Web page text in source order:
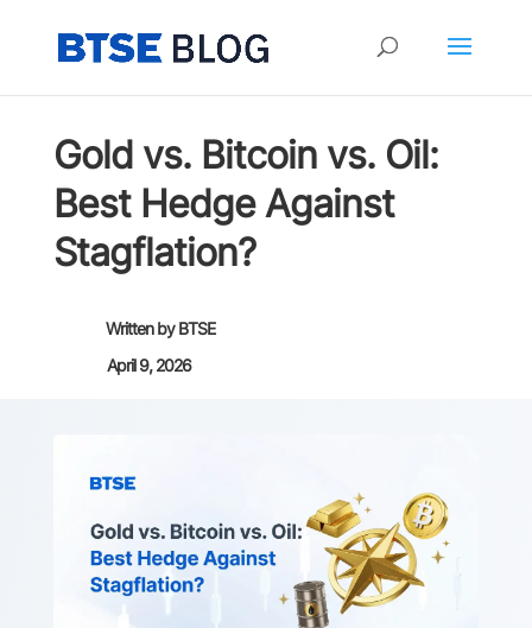
Gold vs. Bitcoin vs. Oil:
Best Hedge Against
Stagflation?
Written byBTSE
April 9, 2026